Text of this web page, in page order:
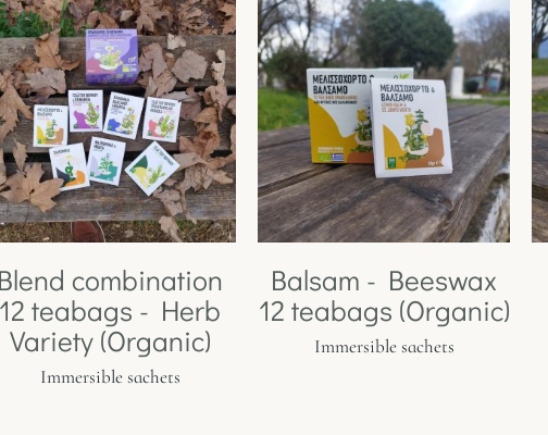
Blend combination
12 teabags - Herb
Variety (Organic)
Immersible sachets
Balsam - Beeswax
12 teabags (Organic)
Immersible sachets